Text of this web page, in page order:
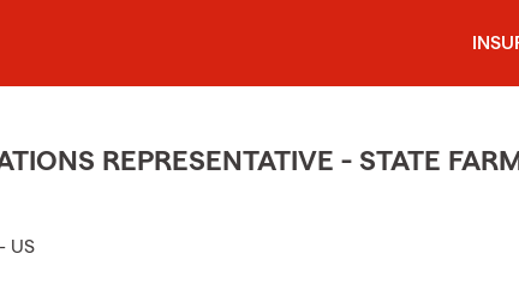
REPRESENTATIVE - STATE
US